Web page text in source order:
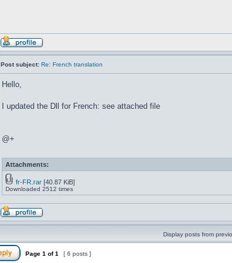
Post subject: Re: French translation
Hello,
I updated the Dll for French: see attached file
@+
Attachments:
fr-FR.rar [40.87 KiB]
Downloaded 2512 times
Display posts from
Page 1 of1 [ 6 posts ]